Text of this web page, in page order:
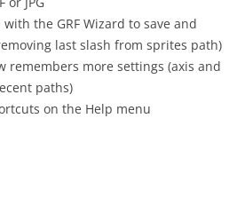
the GRF Wizard to save and
last slash from sprites path)
remembers more settings (axis and
paths)
on the Help menu